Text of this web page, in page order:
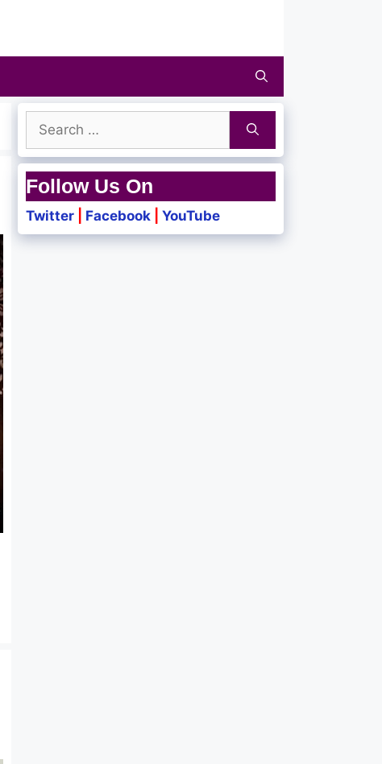
Search
for:
Follow Us On
Twitter Facebook YouTube